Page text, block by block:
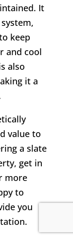
It
keep
and cool
also
it a
value to
a slate
get in
more
to
you